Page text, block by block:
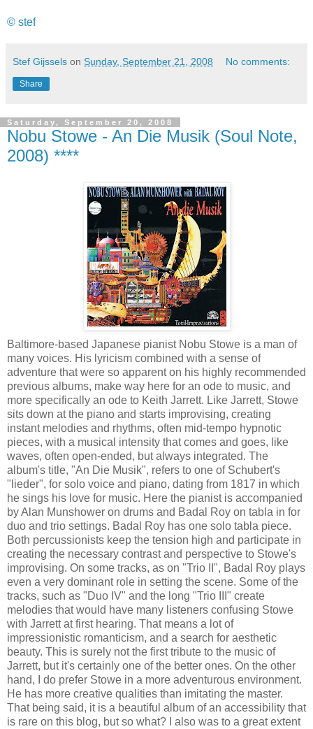
© stef
Stef Gijssels on Sunday, September 21, 2008 No comments:
Share
Saturday, September 20, 2008
Nobu Stowe - An Die Musik (Soul Note,
2008) ****
Baltimore-based Japanese pianist Nobu Stowe is a man of
many voices. His lyricism combined with a sense of
adventure that were so apparent on his highly recommended
previous albums, make way here for an ode to music, and
more specifically an ode to Keith Jarrett. Like Jarrett, Stowe
sits down at the piano and starts improvising, creating
instant melodies and rhythms, often mid-tempo hypnotic
pieces, with a musical intensity that comes and goes, like
waves, often open-ended, but always integrated. The
album's title, "An Die Musik", refers to one of Schubert's
"lieder", for solo voice and piano, dating from 1817 in which
he sings his love for music. Here the pianist is accompanied
by Alan Munshower on drums and Badal Roy on tabla in for
duo and trio settings. Badal Roy has one solo tabla piece.
Both percussionists keep the tension high and participate in
creating the necessary contrast and perspective to Stowe's
improvising. On some tracks, as on "Trio II", Badal Roy plays
even a very dominant role in setting the scene. Some of the
tracks, such as "Duo IV" and the long "Trio III" create
melodies that would have many listeners confusing Stowe
with Jarrett at first hearing. That means a lot of
impressionistic romanticism, and a search for aesthetic
beauty. This is surely not the first tribute to the music of
Jarrett, but it's certainly one of the better ones. On the other
hand, I do prefer Stowe in a more adventurous environment.
He has more creative qualities than imitating the master.
That being said, it is a beautiful album of an accessibility that
is rare on this blog, but so what? I also was to a great extent